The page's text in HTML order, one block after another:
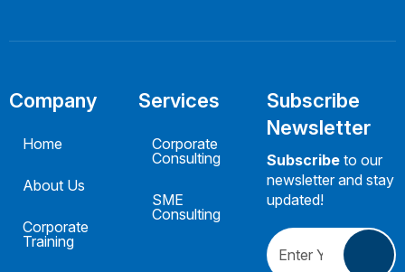
Company
Home
About Us
Corporate
Training
Services
Corporate
Consulting
SME
Consulting
Subscribe
Newsletter
Subscribe to our
newsletter and stay
updated!